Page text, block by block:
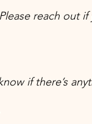
reach out
if there’s